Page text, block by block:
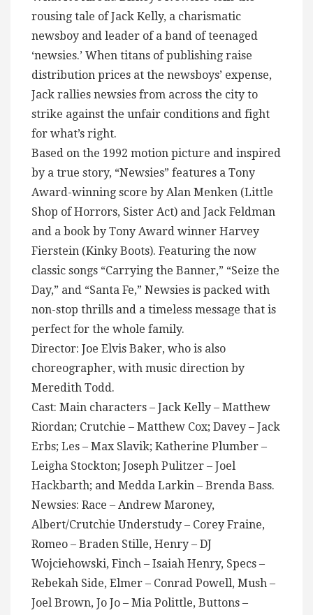
rousing tale of Jack Kelly, a charismatic
newsboy and leader of a band of teenaged
‘newsies.’ When titans of publishing raise
distribution prices at the newsboys’ expense,
Jack rallies newsies from across the city to
strike against the unfair conditions and fight
for what’s right.
Based on the 1992 motion picture and inspired
by a true story, “Newsies” features a Tony
Award-winning score by Alan Menken (Little
Shop of Horrors, Sister Act) and Jack Feldman
and a book by Tony Award winner Harvey
Fierstein (Kinky Boots). Featuring the now
classic songs “Carrying the Banner,” “Seize the
Day,” and “Santa Fe,” Newsies is packed with
non-stop thrills and a timeless message that is
perfect for the whole family.
Director: Joe Elvis Baker, who is also
choreographer, with music direction by
Meredith Todd.
Cast: Main characters – Jack Kelly – Matthew
Riordan; Crutchie – Matthew Cox; Davey – Jack
Erbs; Les – Max Slavik; Katherine Plumber –
Leigha Stockton; Joseph Pulitzer – Joel
Hackbarth; and Medda Larkin – Brenda Bass.
Newsies: Race – Andrew Maroney,
Albert/Crutchie Understudy – Corey Fraine,
Romeo – Braden Stille, Henry – DJ
Wojciehowski, Finch – Isaiah Henry, Specs –
Rebekah Side, Elmer – Conrad Powell, Mush –
Joel Brown, Jo Jo – Mia Polittle, Buttons –